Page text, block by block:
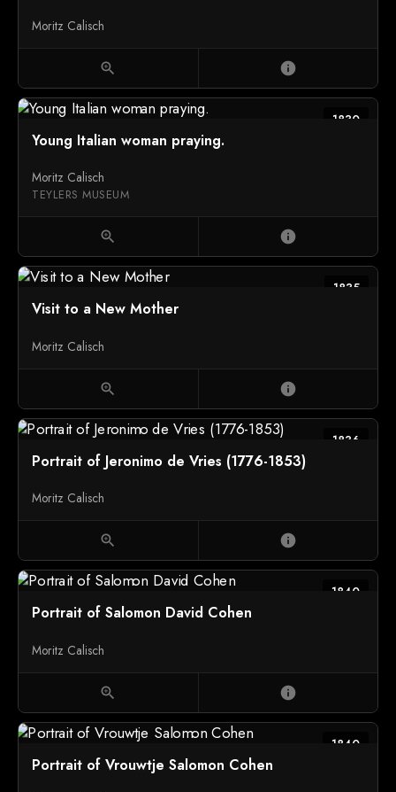
Moritz Calisch
zoom_in info
1830
Young Italian woman praying.
Moritz Calisch
TEYLERS MUSEUM
zoom_in info
1835
Visit to a New Mother
Moritz Calisch
zoom_in info
1836
Portrait of Jeronimo de Vries (1776-1853)
Moritz Calisch
zoom_in info
1840
Portrait of Salomon David Cohen
Moritz Calisch
zoom_in info
1840
Portrait of Vrouwtje Salomon Cohen